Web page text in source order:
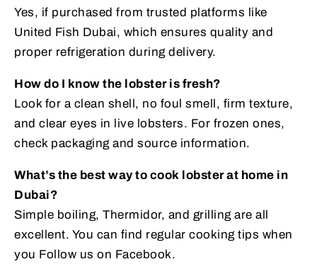
Yes, if purchased from trusted platforms like
United Fish Dubai, which ensures quality and
proper refrigeration during delivery.
How do I know the lobster is fresh?
Look for a clean shell, no foul smell, firm texture,
and clear eyes in live lobsters. For frozen ones,
check packaging and source information.
What’s the best way to cook lobster at home in
Dubai?
Simple boiling, Thermidor, and grilling are all
excellent. You can find regular cooking tips when
you Follow us on Facebook.